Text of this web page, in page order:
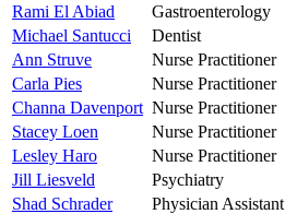
Rami El Abiad
Gastroenterology
Michael Santucci
Dentist
Ann Struve
Nurse Practitioner
Carla Pies
Nurse Practitioner
Channa Davenport Nurse Practitioner
Stacey Loen
Nurse Practitioner
Lesley Haro
Nurse Practitioner
Jill Liesveld
Psychiatry
Shad Schrader
Physician Assistant